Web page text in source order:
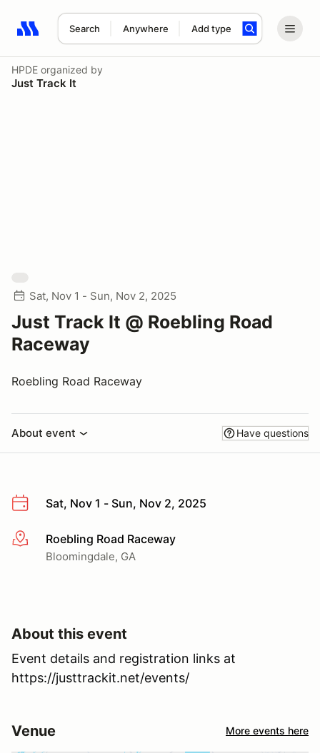
Search Anywhere Add type
Search results: No search term
HPDE organized by
Just Track It
Sat, Nov 1 - Sun, Nov 2, 2025
Just Track It @ Roebling Road
Raceway
Roebling Road Raceway
About event Have questions
Sat, Nov 1 - Sun, Nov 2, 2025
More infoRoebling Road Raceway
Bloomingdale, GA
About this event
Event details and registration links at
https://justtrackit.net/events/
Venue More events here